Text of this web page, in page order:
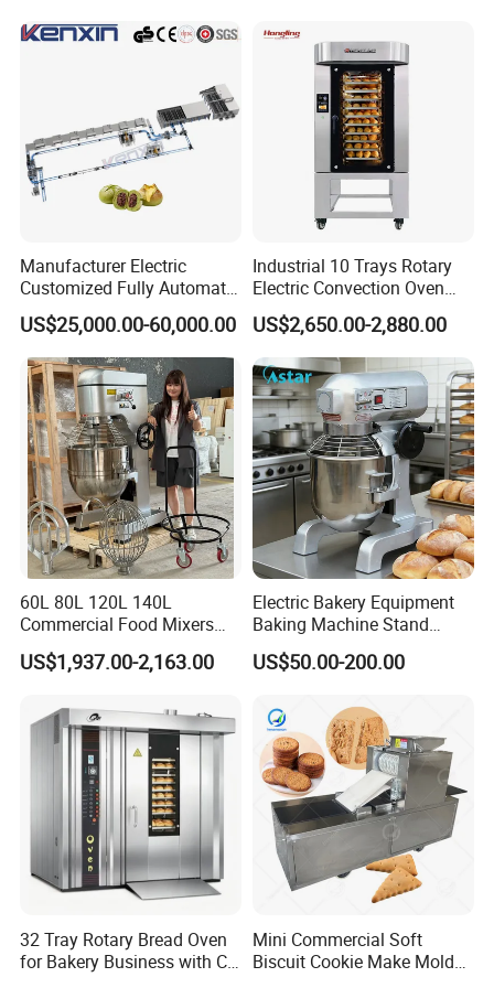
Equipment (YSD-1AE)
Manufacturer Electric
Customized Fully Automatic
Bread Production Line
US$25,000.00-60,000.00
Industrial 10 Trays Rotary
Electric Convection Oven
with Steam
US$2,650.00-2,880.00
60L 80L 120L 140L
Commercial Food Mixers
Bakery Mixer Stainless Steel
Planetary Mixer with CE
US$1,937.00-2,163.00
Electric Bakery Equipment
Baking Machine Stand
Mixer Spiral Mixer Food
Mixer Planetary Mixer Egg
US$50.00-200.00
32 Tray Rotary Bread Oven
for Bakery Business with CE
Mini Commercial Soft
Biscuit Cookie Make Mold